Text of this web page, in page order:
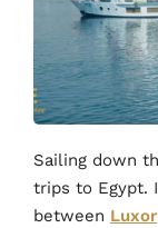
Sailing down
trips to Egypt.
between Luxor